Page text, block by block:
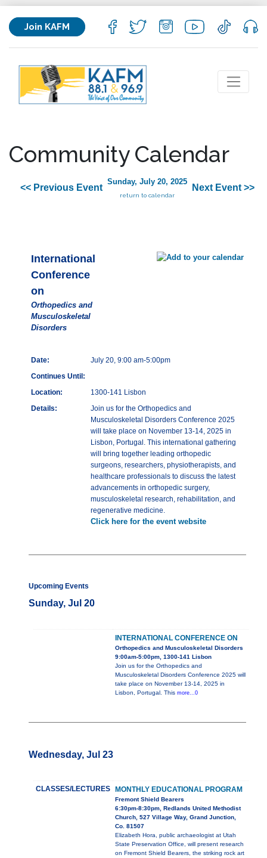
Join KAFM
Community Calendar
<< Previous Event
Sunday, July 20, 2025
return to calendar
Next Event >>
International
Conference
on
Orthopedics and
Musculoskeletal
Disorders
Date:
July 20, 9:00 am-5:00pm
Continues Until:
Location:
1300-141 Lisbon
Details:
Join us for the Orthopedics and
Musculoskeletal Disorders Conference 2025
will take place on November 13-14, 2025 in
Lisbon, Portugal. This international gathering
will bring together leading orthopedic
surgeons, researchers, physiotherapists, and
healthcare professionals to discuss the latest
advancements in orthopedic surgery,
musculoskeletal research, rehabilitation, and
regenerative medicine.
Click here for the event website
Upcoming Events
Sunday, Jul 20
INTERNATIONAL CONFERENCE ON
Orthopedics and Musculoskeletal Disorders
9:00am-5:00pm, 1300-141 Lisbon
Join us for the Orthopedics and
Musculoskeletal Disorders Conference 2025 will
take place on November 13-14, 2025 in
Lisbon, Portugal. This more...0
Wednesday, Jul 23
CLASSES/LECTURES MONTHLY EDUCATIONAL PROGRAM
Fremont Shield Bearers
6:30pm-8:30pm, Redlands United Methodist
Church, 527 Village Way, Grand Junction,
Co. 81507
Elizabeth Hora, public archaeologist at Utah
State Preservation Office, will present research
on Fremont Shield Bearers, the striking rock art